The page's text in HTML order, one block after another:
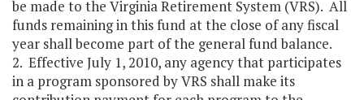
be made to the Virginia Retirement System (VRS). All
funds remaining in this fund at the close of any fiscal
year shall become part of the general fund balance.
2. Effective July 1, 2010, any agency that participates
in a program sponsored by VRS shall make its